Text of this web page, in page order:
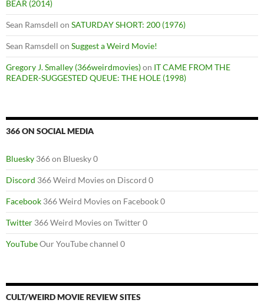
BEAR (2014)
Sean Ramsdell on SATURDAY SHORT: 200 (1976)
Sean Ramsdell on Suggest a Weird Movie!
Gregory J. Smalley (366weirdmovies)on IT CAME FROM THE
READER-SUGGESTED QUEUE: THE HOLE (1998)
366 ON SOCIAL MEDIA
Bluesky 366 on Bluesky 0
Discord 366 Weird Movies on Discord 0
Facebook 366 Weird Movies on Facebook 0
Twitter 366 Weird Movies on Twitter 0
YouTubeOur YouTube channel 0
CULT/WEIRD MOVIE REVIEW SITES